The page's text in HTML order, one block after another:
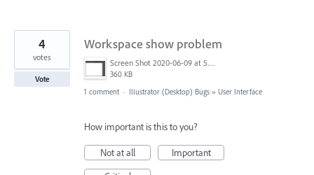
Workspace show problem
Screen Shot 2020-06-09 at 5.47.36 PM.png
360 KB
4
votes
Vote
1 comment · Illustrator (Desktop) Bugs » User Interface
How important is this to you?
Not at all
Important